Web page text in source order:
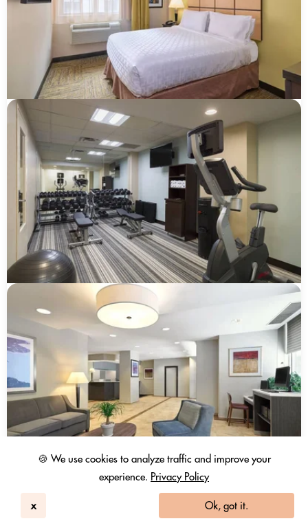
🍪 We use cookies to analyze traffic and improve your
experience. Privacy Policy
x Ok, got it.